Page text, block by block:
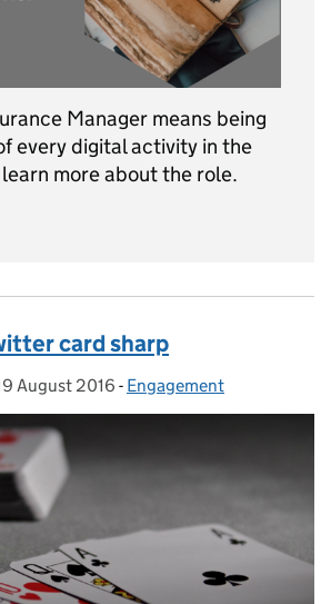
Manager means being
every digital activity in the
more about the role.
card sharp
Posted on:
August 2016 - Categories:
Engagement